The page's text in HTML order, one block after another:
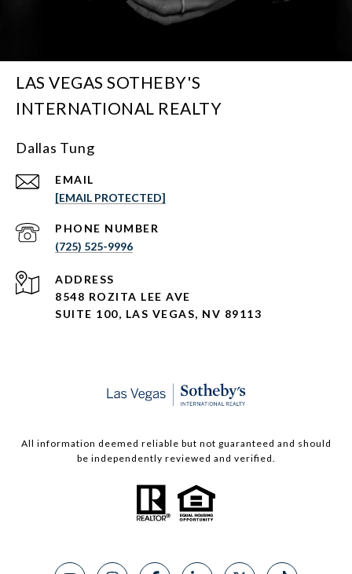
LAS VEGAS SOTHEBY'S
INTERNATIONAL REALTY
Dallas Tung
EMAIL
[EMAIL PROTECTED]
PHONE NUMBER
(725) 525-9996
ADDRESS
8548 ROZITA LEE AVE
SUITE 100, LAS VEGAS, NV 89113
All information deemed reliable but not guaranteed and should
be independently reviewed and verified.